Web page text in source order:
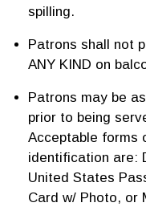
spilling.
Patrons shall not
ANY KIND on
Patrons may be
prior to being
Acceptable forms
identification are:
United States
Card w/ Photo, or